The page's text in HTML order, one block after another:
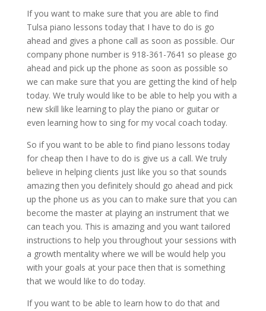
If you want to make sure that you are able to find
Tulsa piano lessons today that I have to do is go
ahead and gives a phone call as soon as possible. Our
company phone number is 918-361-7641 so please go
ahead and pick up the phone as soon as possible so
we can make sure that you are getting the kind of help
today. We truly would like to be able to help you with a
new skill like learning to play the piano or guitar or
even learning how to sing for my vocal coach today.
So if you want to be able to find piano lessons today
for cheap then I have to do is give us a call. We truly
believe in helping clients just like you so that sounds
amazing then you definitely should go ahead and pick
up the phone us as you can to make sure that you can
become the master at playing an instrument that we
can teach you. This is amazing and you want tailored
instructions to help you throughout your sessions with
a growth mentality where we will be would help you
with your goals at your pace then that is something
that we would like to do today.
If you want to be able to learn how to do that and